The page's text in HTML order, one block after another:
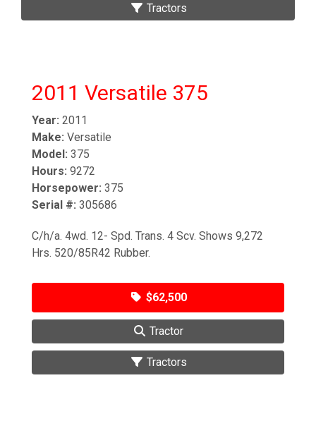
Tractors
2011 Versatile 375
Year: 2011
Make: Versatile
Model: 375
Hours: 9272
Horsepower: 375
Serial #: 305686
C/h/a. 4wd. 12- Spd. Trans. 4 Scv. Shows 9,272
Hrs. 520/85R42 Rubber.
$62,500
Tractor
Tractors